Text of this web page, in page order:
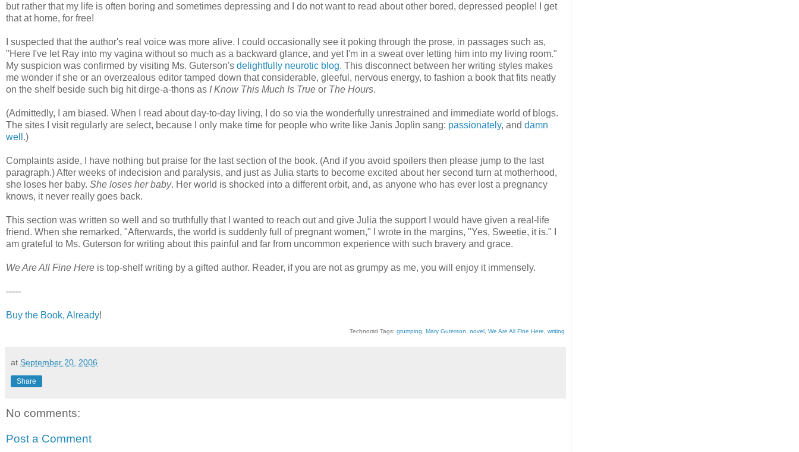
but rather that my life is often boring and sometimes depressing and I do not want to read about other bored, depressed people! I get
that at home, for free!
I suspected that the author's real voice was more alive. I could occasionally see it poking through the prose, in passages such as,
"Here I've let Ray into my vagina without so much as a backward glance, and yet I'm in a sweat over letting him into my living room."
My suspicion was confirmed by visiting Ms. Guterson's delightfully neurotic blog. This disconnect between her writing styles makes
me wonder if she or an overzealous editor tamped down that considerable, gleeful, nervous energy, to fashion a book that fits neatly
on the shelf beside such big hit dirge-a-thons as I Know This Much Is True or The Hours.
(Admittedly, I am biased. When I read about day-to-day living, I do so via the wonderfully unrestrained and immediate world of blogs.
The sites I visit regularly are select, because I only make time for people who write like Janis Joplin sang: passionately, and damn
well .)
Complaints aside, I have nothing but praise for the last section of the book. (And if you avoid spoilers then please jump to the last
paragraph.) After weeks of indecision and paralysis, and just as Julia starts to become excited about her second turn at motherhood,
she loses her baby. She loses her baby. Her world is shocked into a different orbit, and, as anyone who has ever lost a pregnancy
knows, it never really goes back.
This section was written so well and so truthfully that I wanted to reach out and give Julia the support I would have given a real-life
friend. When she remarked, "Afterwards, the world is suddenly full of pregnant women," I wrote in the margins, "Yes, Sweetie, it is." I
am grateful to Ms. Guterson for writing about this painful and far from uncommon experience with such bravery and grace.
We Are All Fine Here is top-shelf writing by a gifted author. Reader, if you are not as grumpy as me, you will enjoy it immensely.
-----
Buy the Book, Already!
Technorati Tags: grumping Mary Guterson novel We Are All Fine Here writing
at September 20, 2006
Share
No comments:
Post a Comment